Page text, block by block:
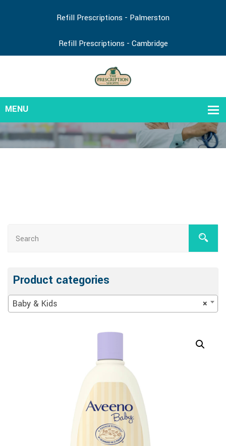
Refill Prescriptions - Palmerston
Refill Prescriptions - Cambridge
Product categories
×
Baby & Kids